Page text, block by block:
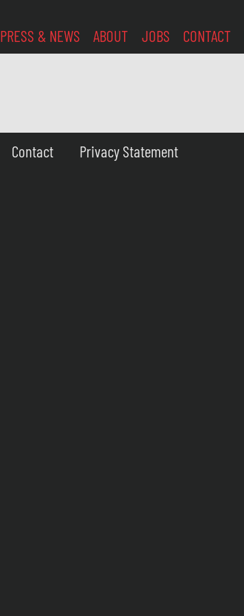
PRESS & NEWS ABOUT JOBS CONTACT
Contact Privacy Statement